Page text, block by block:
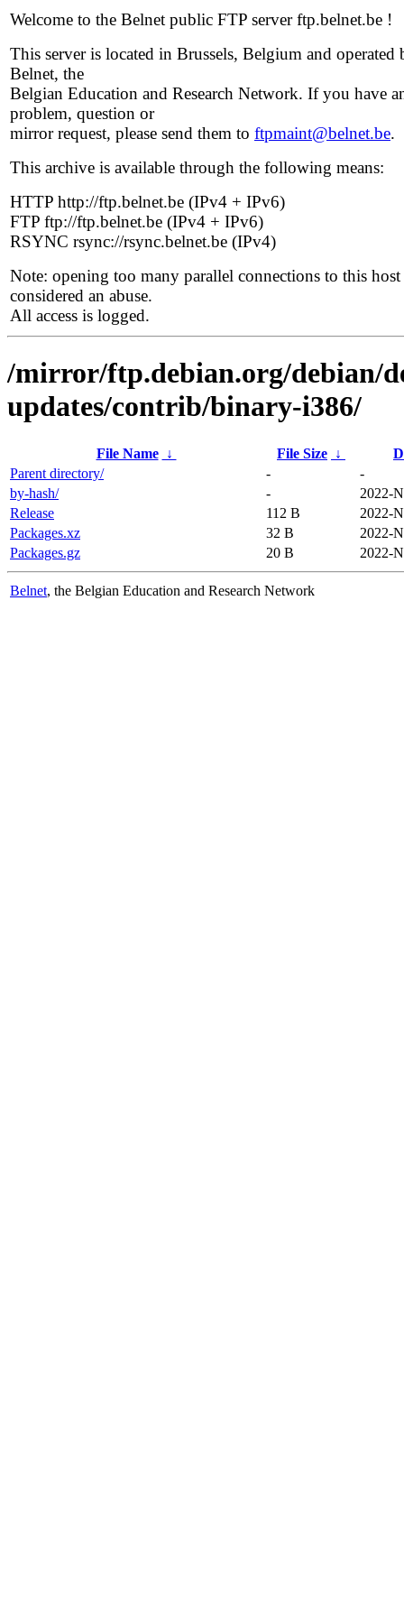
Welcome to the Belnet public FTP server ftp.belnet.be !
This server is located in Brussels, Belgium and operated
Belnet, the
Belgian Education and Research Network. If you have
problem, question or
mirror request, please send them to ftpmaint@belnet.be.
This archive is available through the following means:
HTTP http://ftp.belnet.be (IPv4 + IPv6)
FTP ftp://ftp.belnet.be (IPv4 + IPv6)
RSYNC rsync://rsync.belnet.be (IPv4)
Note: opening too many parallel connections to this host
considered an abuse.
All access is logged.
/mirror/ftp.debian.org/debian/
updates/contrib/binary-i386/
File Name ↓ File Size ↓
Parent directory/
-
-
by-hash/
-
2022-
Release
112 B
2022-
Packages.xz
32 B
2022-
Packages.gz
20 B 2022-
Belnet, the Belgian Education and Research Network